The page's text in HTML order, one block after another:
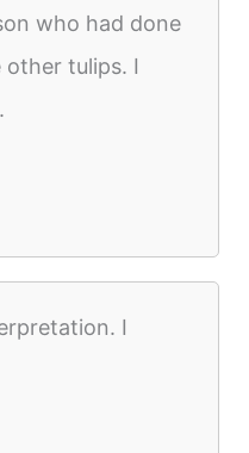
who had done
tulips. I
I